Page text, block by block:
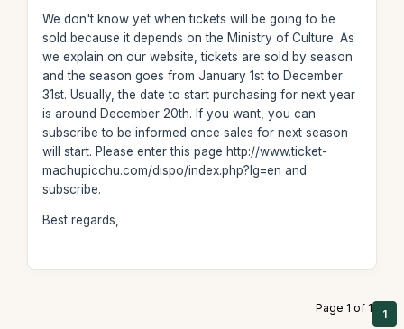
We don't know yet when tickets will be going to be
sold because it depends on the Ministry of Culture. As
we explain on our website, tickets are sold by season
and the season goes from January 1st to December
31st. Usually, the date to start purchasing for next year
is around December 20th. If you want, you can
subscribe to be informed once sales for next season
will start. Please enter this page http://www.ticket-
machupicchu.com/dispo/index.php?lg=en and
subscribe.
Best regards,
Page 1 of 1 1